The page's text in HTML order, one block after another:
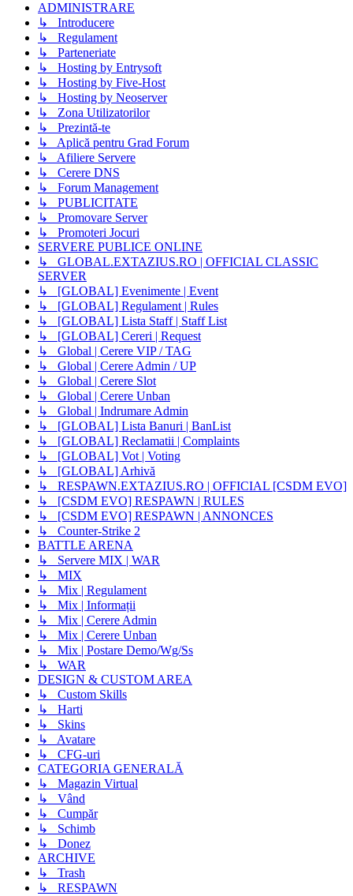
ADMINISTRARE
↳ Introducere
↳ Regulament
↳ Parteneriate
↳ Hosting by Entrysoft
↳ Hosting by Five-Host
↳ Hosting by Neoserver
↳ Zona Utilizatorilor
↳ Prezintă-te
↳ Aplică pentru Grad Forum
↳ Afiliere Servere
↳ Cerere DNS
↳ Forum Management
↳ PUBLICITATE
↳ Promovare Server
↳ Promoteri Jocuri
SERVERE PUBLICE ONLINE
↳ GLOBAL.EXTAZIUS.RO | OFFICIAL CLASSIC
SERVER
↳ [GLOBAL] Evenimente | Event
↳ [GLOBAL] Regulament | Rules
↳ [GLOBAL] Lista Staff | Staff List
↳ [GLOBAL] Cereri | Request
↳ Global | Cerere VIP / TAG
↳ Global | Cerere Admin / UP
↳ Global | Cerere Slot
↳ Global | Cerere Unban
↳ Global | Indrumare Admin
↳ [GLOBAL] Lista Banuri | BanList
↳ [GLOBAL] Reclamatii | Complaints
↳ [GLOBAL] Vot | Voting
↳ [GLOBAL] Arhivă
↳ RESPAWN.EXTAZIUS.RO | OFFICIAL [CSDM EVO]
↳ [CSDM EVO] RESPAWN | RULES
↳ [CSDM EVO] RESPAWN | ANNONCES
↳ Counter-Strike 2
BATTLE ARENA
↳ Servere MIX | WAR
↳ MIX
↳ Mix | Regulament
↳ Mix | Informații
↳ Mix | Cerere Admin
↳ Mix | Cerere Unban
↳ Mix | Postare Demo/Wg/Ss
↳ WAR
DESIGN & CUSTOM AREA
↳ Custom Skills
↳ Harti
↳ Skins
↳ Avatare
↳ CFG-uri
CATEGORIA GENERALĂ
↳ Magazin Virtual
↳ Vând
↳ Cumpăr
↳ Schimb
↳ Donez
ARCHIVE
↳ Trash
↳ RESPAWN